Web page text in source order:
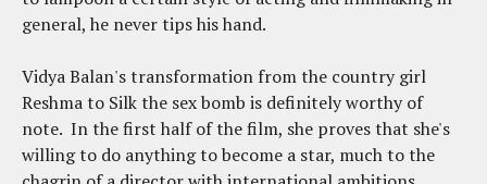
general, he never tips his hand.
Vidya Balan's transformation from the country girl
Reshma to Silk the sex bomb is definitely worthy of
note. In the first half of the film, she proves that she's
willing to do anything to become a star, much to the